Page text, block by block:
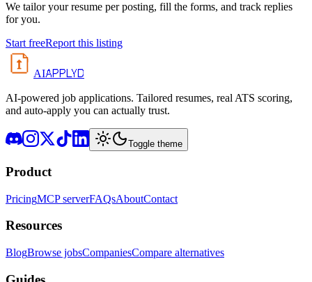
We tailor your resume per posting, fill the forms, and track replies
for you.
Start freeReport this listing
AIAPPLYD
AI-powered job applications. Tailored resumes, real ATS scoring,
and auto-apply you can actually trust.
Toggle theme
Product
PricingMCP serverFAQsAboutContact
Resources
BlogBrowse jobsCompaniesCompare alternatives